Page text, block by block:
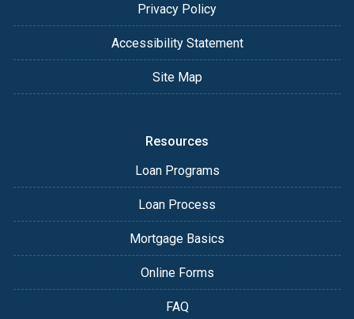
Privacy Policy
Accessibility Statement
Site Map
Resources
Loan Programs
Loan Process
Mortgage Basics
Online Forms
FAQ